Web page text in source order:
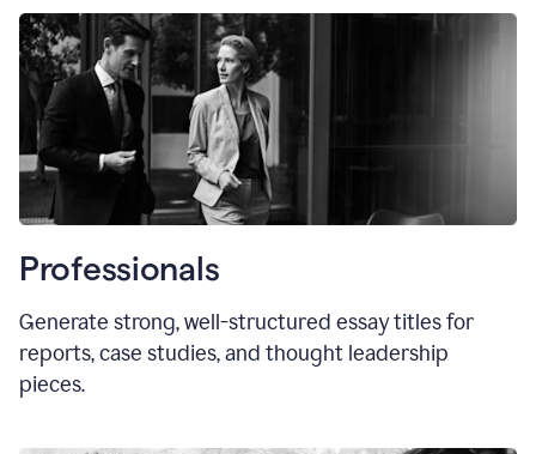
Professionals
Generate strong, well-structured essay titles for
reports, case studies, and thought leadership
pieces.